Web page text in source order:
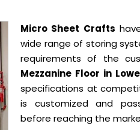
Micro Sheet Crafts
wide range of storing
requirements of the
Mezzanine Floor in
specifications at
is customized and
before reaching the